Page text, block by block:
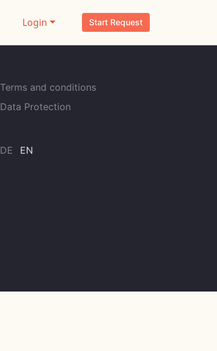
Login Start Request
Terms and conditions
Data Protection
DE EN